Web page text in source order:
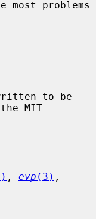
to be
MIT
, evp (3)